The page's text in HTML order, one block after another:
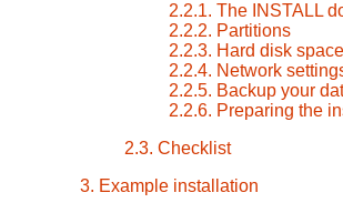
2.2.1. The INSTALL
2.2.2. Partitions
2.2.3. Hard disk
2.2.4. Network
2.2.5. Backup your
2.2.6. Preparing the
2.3. Checklist
3. Example installation